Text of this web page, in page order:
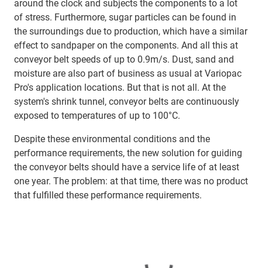
around the clock and subjects the components to a lot
of stress. Furthermore, sugar particles can be found in
the surroundings due to production, which have a similar
effect to sandpaper on the components. And all this at
conveyor belt speeds of up to 0.9m/s. Dust, sand and
moisture are also part of business as usual at Variopac
Pro's application locations. But that is not all. At the
system's shrink tunnel, conveyor belts are continuously
exposed to temperatures of up to 100°C.
Despite these environmental conditions and the
performance requirements, the new solution for guiding
the conveyor belts should have a service life of at least
one year. The problem: at that time, there was no product
that fulfilled these performance requirements.